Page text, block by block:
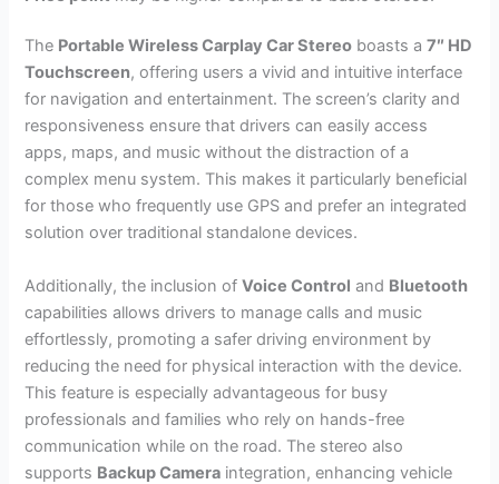
The Portable Wireless Carplay Car Stereo boasts a7″ HD
Touchscreen, offering users a vivid and intuitive interface
for navigation and entertainment. The screen’s clarity and
responsiveness ensure that drivers can easily access
apps, maps, and music without the distraction of a
complex menu system. This makes it particularly beneficial
for those who frequently use GPS and prefer an integrated
solution over traditional standalone devices.
Additionally, the inclusion ofVoice Control and Bluetooth
capabilities allows drivers to manage calls and music
effortlessly, promoting a safer driving environment by
reducing the need for physical interaction with the device.
This feature is especially advantageous for busy
professionals and families who rely on hands-free
communication while on the road. The stereo also
supports Backup Camera integration, enhancing vehicle